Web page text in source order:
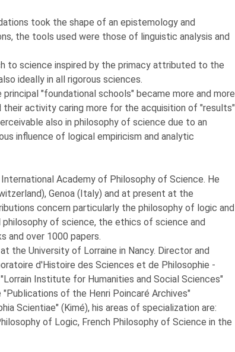
took the shape of an epistemology and
the tools used were those of linguistic analysis and
to science inspired by the primacy attributed to the
ideally in all rigorous sciences.
"foundational schools" became more and more
activity caring more for the acquisition of "results"
also in philosophy of science due to an
influence of logical empiricism and analytic
Academy of Philosophy of Science. He
Genoa (Italy) and at present at the
concern particularly the philosophy of logic and
of science, the ethics of science and
and over 1000 papers.
the University of Lorraine in Nancy. Director and
d'Histoire des Sciences et de Philosophie -
Institute for Humanities and Social Sciences"
of the Henri Poincaré Archives"
Scientiae" (Kimé), his areas of specialization are:
of Logic, French Philosophy of Science in the